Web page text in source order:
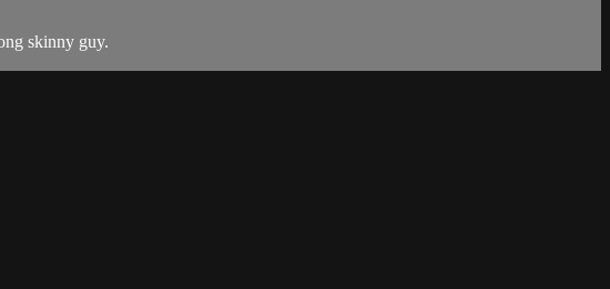
skinny guy.